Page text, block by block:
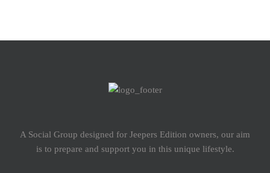
A Social Group designed for Jeepers Edition owners, our aim
is to prepare and support you in this unique lifestyle.